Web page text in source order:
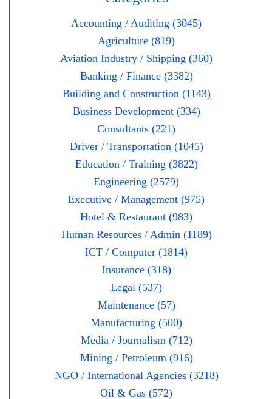
Accounting / Auditing (3045)
Agriculture (819)
Aviation Industry / Shipping (360)
Banking / Finance (3382)
Building and Construction (1143)
Business Development (334)
Consultants (221)
Driver / Transportation (1045)
Education / Training (3822)
Engineering (2579)
Executive / Management (975)
Hotel & Restaurant (983)
Human Resources / Admin (1189)
ICT / Computer (1814)
Insurance (318)
Legal (537)
Maintenance (57)
Manufacturing (500)
Media / Journalism (712)
Mining / Petroleum (916)
NGO / International Agencies (3218)
Oil & Gas (572)